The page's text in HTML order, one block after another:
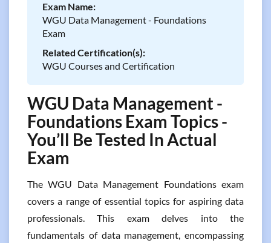
Exam Name:
WGU Data Management - Foundations
Exam
Related Certification(s):
WGU Courses and Certification
WGU Data Management -
Foundations Exam Topics -
You’ll Be Tested In Actual
Exam
The WGU Data Management Foundations exam
covers a range of essential topics for aspiring data
professionals. This exam delves into the
fundamentals of data management, encompassing